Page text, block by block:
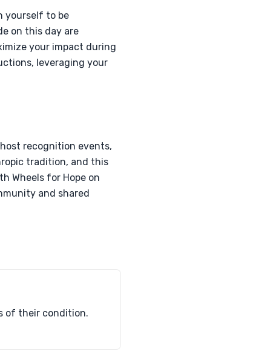
yourself to be
on this day are
your impact during
leveraging your
recognition events,
tradition, and this
Wheels for Hope on
and shared
of their condition.